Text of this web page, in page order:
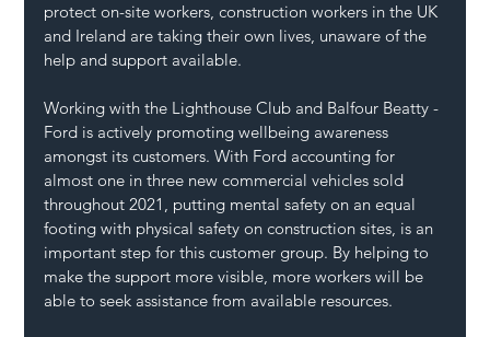
protect on-site workers, construction workers in the UK
and Ireland are taking their own lives, unaware of the
help and support available.
Working with the Lighthouse Club and Balfour Beatty -
Ford is actively promoting wellbeing awareness
amongst its customers. With Ford accounting for
almost one in three new commercial vehicles sold
throughout 2021, putting mental safety on an equal
footing with physical safety on construction sites, is an
important step for this customer group. By helping to
make the support more visible, more workers will be
able to seek assistance from available resources.